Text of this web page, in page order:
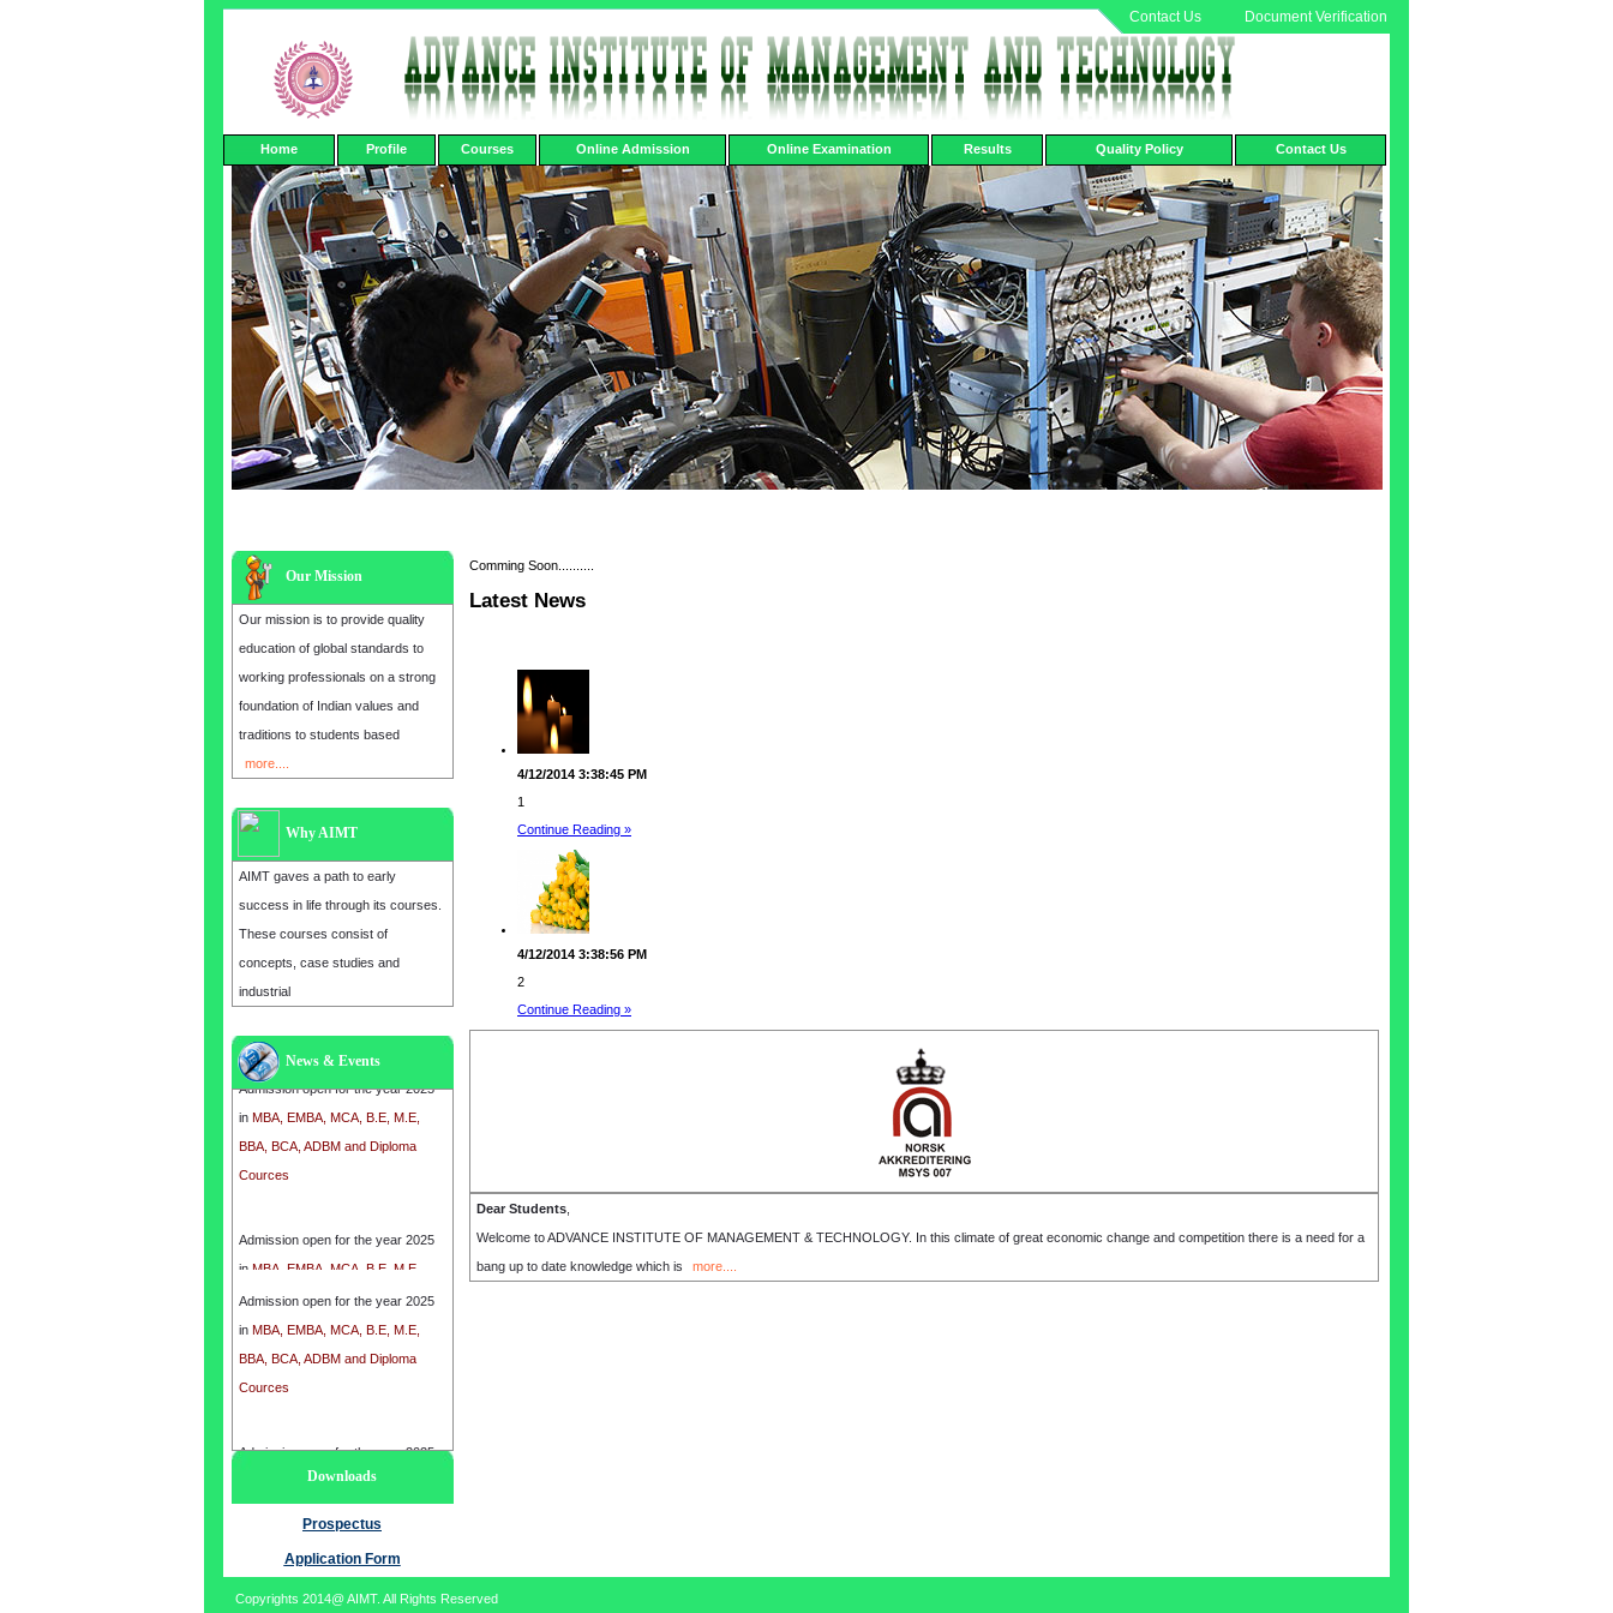
Contact Us Document Verification
Home Profile Courses Online Admission Online Examination Results Quality Policy Contact Us
Our Mission
Our mission is to provide quality
education of global standards to
working professionals on a strong
foundation of Indian values and
traditions to students based
more....
Why AIMT
AIMT gaves a path to early
success in life through its courses.
These courses consist of
concepts, case studies and
industrial
News & Events
inMBA, EMBA, MCA, B.E, M.E,
Cources
Admission open for the year 2025
inMBA, EMBA, MCA, B.E, M.E,
BBA, BCA, ADBM and Diploma
Cources
Admission open for the year 2025
MBA, EMBA, MCA, B.E, M.E,
Admission open for the year 2025
in MBA, EMBA, MCA, B.E, M.E,
BBA, BCA, ADBM and Diploma
Cources
Downloads
Prospectus
Application Form
Comming Soon..........
Latest News
4/12/2014 3:38:45 PM
1
Continue Reading »
4/12/2014 3:38:56 PM
2
Continue Reading »
Dear Students
Welcome to ADVANCE INSTITUTE OF MANAGEMENT & TECHNOLOGY. In this climate of great economic change and competition there is a need for a
bang up to date knowledge which is
more....
Copyrights 2014@ AIMT. All Rights Reserved